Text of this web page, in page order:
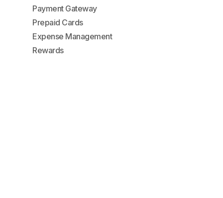
Payment Gateway
Prepaid Cards
Expense Management
Rewards